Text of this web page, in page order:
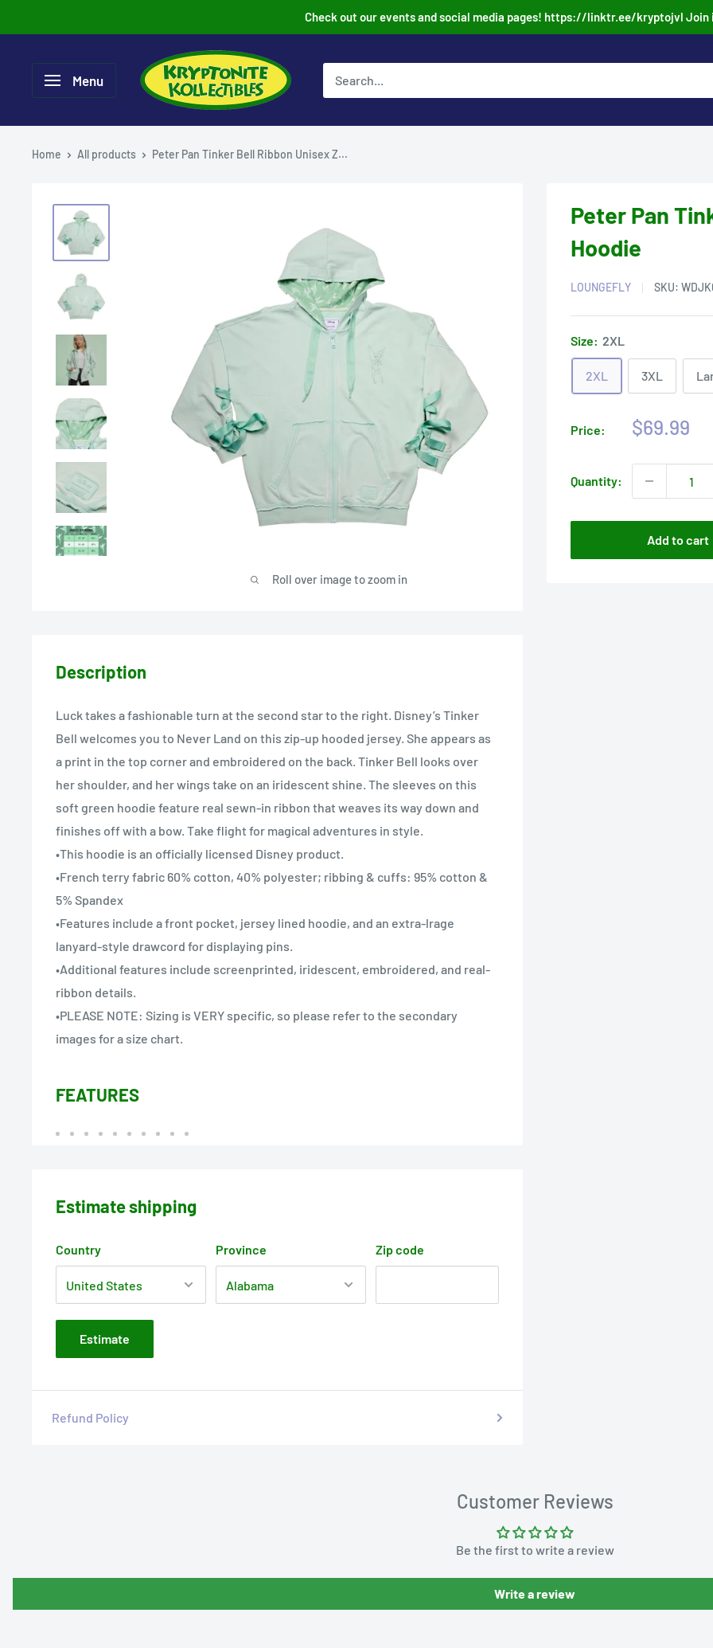
to
Check out our events and social media pages! https://linktr.ee/kryptojvl Join
Menu
Home All products Peter Pan Tinker Bell Ribbon Unisex Z...
Roll over image to zoom in
Peter Pan
Hoodie
LOUNGEFLY SKU:
Size: 2XL
2XL 3XL
Price:
Sale
$69.99
Quantity:
Add to cart
Description
Luck takes a fashionable turn at the second star to the right. Disney’s Tinker
Bell welcomes you to Never Land on this zip-up hooded jersey. She appears as
a print in the top corner and embroidered on the back. Tinker Bell looks over
her shoulder, and her wings take on an iridescent shine. The sleeves on this
soft green hoodie feature real sewn-in ribbon that weaves its way down and
finishes off with a bow. Take flight for magical adventures in style.
•This hoodie is an officially licensed Disney product.
•French terry fabric 60% cotton, 40% polyester; ribbing & cuffs: 95% cotton &
5% Spandex
•Features include a front pocket, jersey lined hoodie, and an extra-lrage
lanyard-style drawcord for displaying pins.
•Additional features include screenprinted, iridescent, embroidered, and real-
ribbon details.
•PLEASE NOTE: Sizing is VERY specific, so please refer to the secondary
images for a size chart.
FEATURES
Estimate shipping
Country Province Zip code
Estimate
Refund Policy
Customer Reviews
Be the first to write a review
Write a review